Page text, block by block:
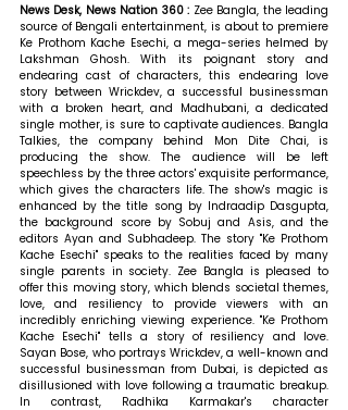
News Desk, News Nation 360 : Zee Bangla, the leading
source of Bengali entertainment, is about to premiere
Ke Prothom Kache Esechi, a mega-series helmed by
Lakshman Ghosh. With its poignant story and
endearing cast of characters, this endearing love
story between Wrickdev, a successful businessman
with a broken heart, and Madhubani, a dedicated
single mother, is sure to captivate audiences. Bangla
Talkies, the company behind Mon Dite Chai, is
producing the show. The audience will be left
speechless by the three actors' exquisite performance,
which gives the characters life. The show's magic is
enhanced by the title song by Indraadip Dasgupta,
the background score by Sobuj and Asis, and the
editors Ayan and Subhadeep. The story "Ke Prothom
Kache Esechi" speaks to the realities faced by many
single parents in society. Zee Bangla is pleased to
offer this moving story, which blends societal themes,
love, and resiliency to provide viewers with an
incredibly enriching viewing experience. "Ke Prothom
Kache Esechi" tells a story of resiliency and love.
Sayan Bose, who portrays Wrickdev, a well-known and
successful businessman from Dubai, is depicted as
disillusioned with love following a traumatic breakup.
In contrast, Radhika Karmakar's character